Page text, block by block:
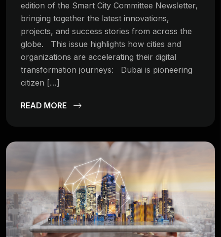
edition of the Smart City Committee Newsletter,
bringing together the latest innovations,
projects, and success stories from across the
globe. This issue highlights how cities and
organizations are accelerating their digital
transformation journeys: Dubai is pioneering
citizen […]
READ MORE